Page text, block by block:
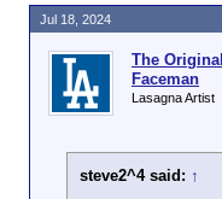
The Original
Faceman
Lasagna Artist
steve2^4 said: ↑
Jul 18, 2024